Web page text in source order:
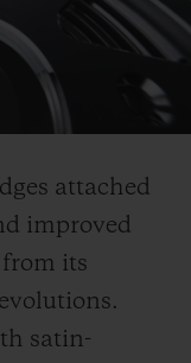
attached
improved
its
satin-